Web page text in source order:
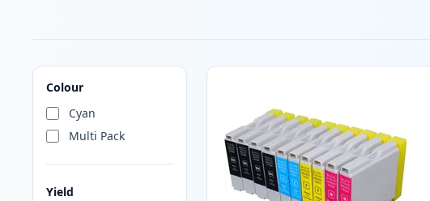
Colour
Cyan
Multi Pack
Yield
Products